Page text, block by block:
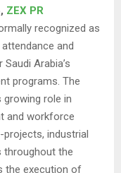
ZEX PR
recognized as
and
Arabia’s
programs. The
growing role in
and workforce
industrial
throughout the
the execution of